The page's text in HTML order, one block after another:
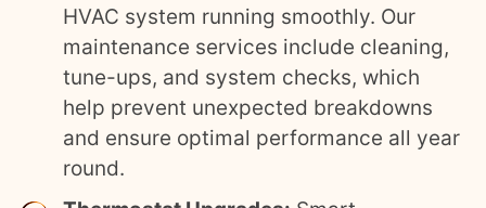
HVAC system running smoothly. Our
maintenance services include cleaning,
tune-ups, and system checks, which
help prevent unexpected breakdowns
and ensure optimal performance all year
round.